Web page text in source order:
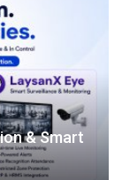
& Smart